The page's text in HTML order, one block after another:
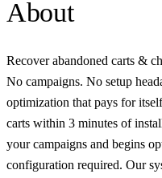
About
Recover abandoned carts &
No campaigns. No setup
optimization that pays for
carts within 3 minutes of
your campaigns and begins
configuration required. Our